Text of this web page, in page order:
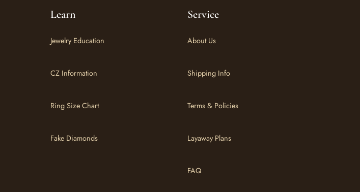
Learn
Jewelry Education
CZ Information
Ring Size Chart
Fake Diamonds
Service
About Us
Shipping Info
Terms & Policies
Layaway Plans
FAQ